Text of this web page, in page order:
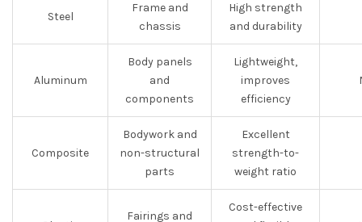
Steel
Frame and
chassis
High strength
and durability
Aluminum
Body panels
and
components
Lightweight,
improves
efficiency
Composite
Bodywork and
non-structural
parts
Excellent
strength-to-
weight ratio
Fairings and
Cost-effective